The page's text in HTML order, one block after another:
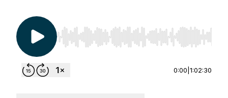
Use Left/Right to seek, Home/End to jump to
0:00 1:02:30